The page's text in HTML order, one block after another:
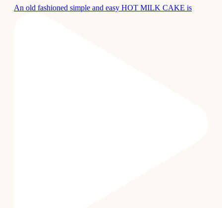
An old fashioned simple and easy HOT MILK CAKE is